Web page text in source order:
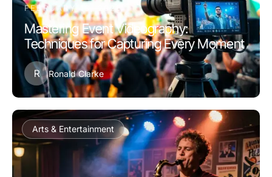
FEBRUARY 18, 2026
Mastering Event Videography:
Techniques for Capturing Every Moment
R Ronald Clarke
Arts & Entertainment